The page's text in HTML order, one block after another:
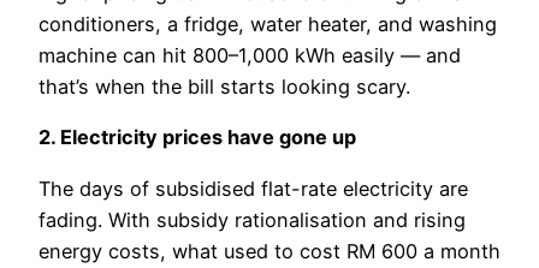
conditioners, a fridge, water heater, and washing
machine can hit 800–1,000 kWh easily — and
that’s when the bill starts looking scary.
2. Electricity prices have gone up
The days of subsidised flat-rate electricity are
fading. With subsidy rationalisation and rising
energy costs, what used to cost RM 600 a month